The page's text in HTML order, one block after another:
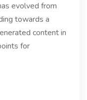
evolved from
towards a
content in
for